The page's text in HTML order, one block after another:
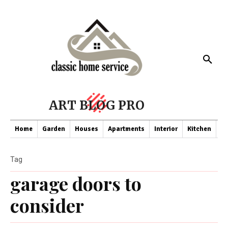
ART BLOG PRO
Home Garden Houses Apartments Interior Kitchen
garage doors to
consider
Tag